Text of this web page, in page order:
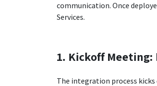
communication. Once
Services.
1. Kickoff Meeting:
The integration process